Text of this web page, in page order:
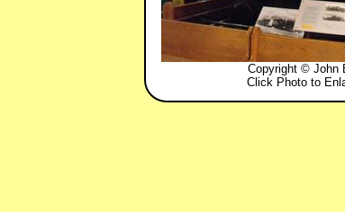
Copyright © John
Click Photo to